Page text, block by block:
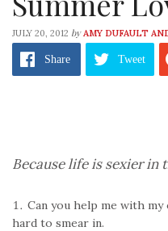
JULY 20, 2012 by AMY DUFAULT
Share Tweet
Because life is sexier in
Can you help me with
hard to smear in.